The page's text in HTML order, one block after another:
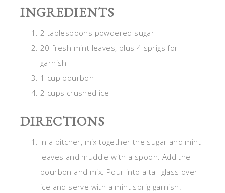
INGREDIENTS
2 tablespoons powdered sugar
20 fresh mint leaves, plus 4 sprigs for
garnish
1 cup bourbon
2 cups crushed ice
DIRECTIONS
In a pitcher, mix together the sugar and mint
leaves and muddle with a spoon. Add the
bourbon and mix. Pour into a tall glass over
ice and serve with a mint sprig garnish.